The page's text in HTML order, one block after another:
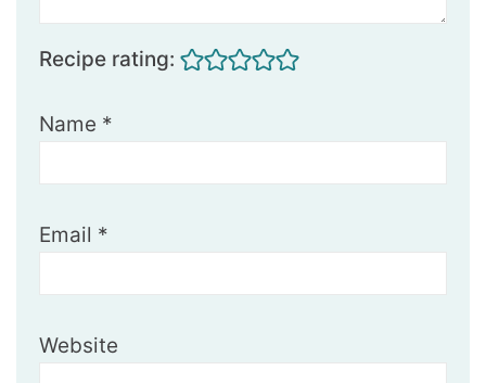
Recipe rating:
Name *
Email *
Website